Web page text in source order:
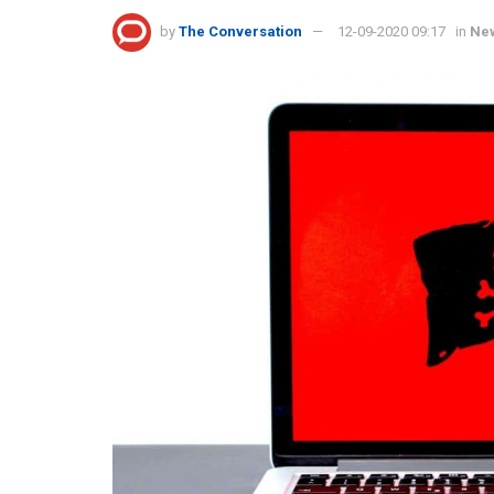
by The Conversation 12-09-2020 09:17 in